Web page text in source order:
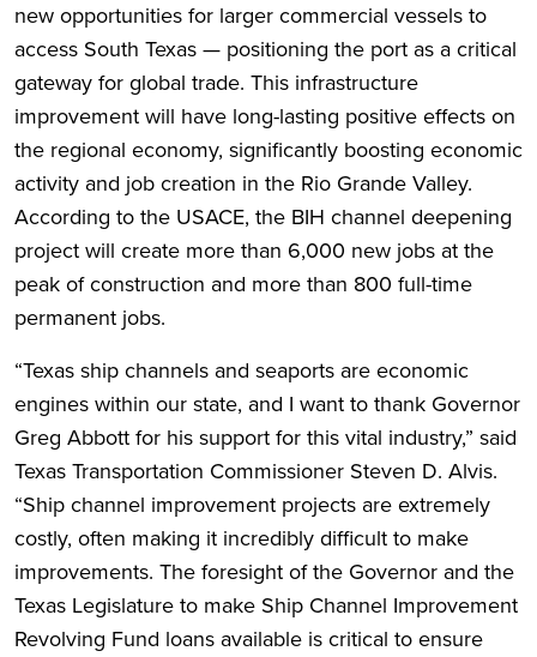
new opportunities for larger commercial vessels to
access South Texas — positioning the port as a critical
gateway for global trade. This infrastructure
improvement will have long-lasting positive effects on
the regional economy, significantly boosting economic
activity and job creation in the Rio Grande Valley.
According to the USACE, the BIH channel deepening
project will create more than 6,000 new jobs at the
peak of construction and more than 800 full-time
permanent jobs.
“Texas ship channels and seaports are economic
engines within our state, and I want to thank Governor
Greg Abbott for his support for this vital industry,” said
Texas Transportation Commissioner Steven D. Alvis.
“Ship channel improvement projects are extremely
costly, often making it incredibly difficult to make
improvements. The foresight of the Governor and the
Texas Legislature to make Ship Channel Improvement
Revolving Fund loans available is critical to ensure